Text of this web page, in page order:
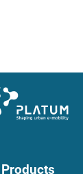
Products